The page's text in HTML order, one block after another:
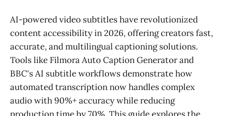
AI-powered video subtitles have revolutionized
content accessibility in 2026, offering creators fast,
accurate, and multilingual captioning solutions.
Tools like Filmora Auto Caption Generator and
BBC's AI subtitle workflows demonstrate how
automated transcription now handles complex
audio with 90%+ accuracy while reducing